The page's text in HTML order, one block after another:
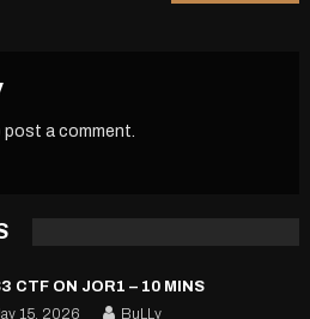
post a comment.
CTF ON JOR1 – 10 MINS
15, 2026
BuLLy